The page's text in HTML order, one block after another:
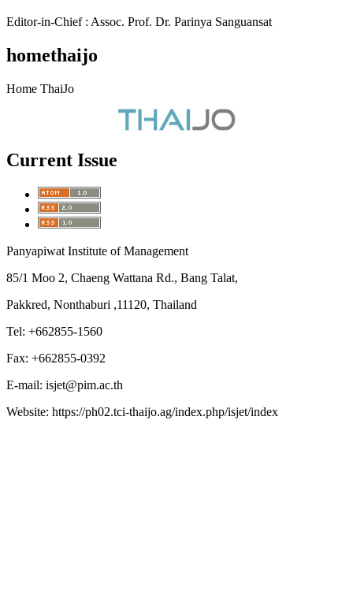
Editor-in-Chief : Assoc. Prof. Dr. Parinya Sanguansat
homethaijo
Home ThaiJo
Current Issue
Panyapiwat Institute of Management
85/1 Moo 2, Chaeng Wattana Rd., Bang Talat,
Pakkred, Nonthaburi ,11120, Thailand
Tel: +662855-1560
Fax: +662855-0392
E-mail: isjet@pim.ac.th
Website: https://ph02.tci-thaijo.ag/index.php/isjet/index